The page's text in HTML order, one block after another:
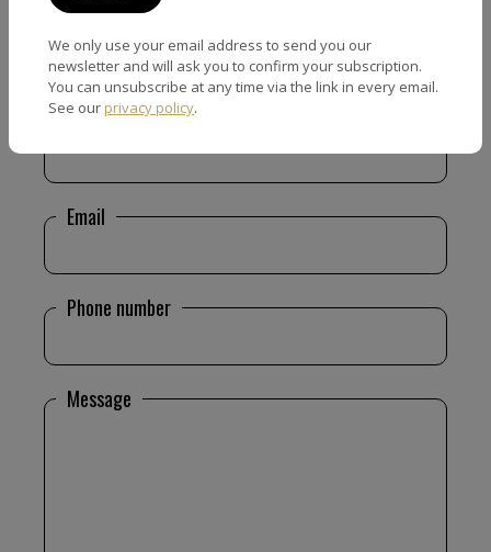
CONTACT FORM
Name
Email
Phone number
Message
We only use your email address to send you our
newsletter and will ask you to confirm your subscription.
You can unsubscribe at any time via the link in every email.
See our privacy policy.